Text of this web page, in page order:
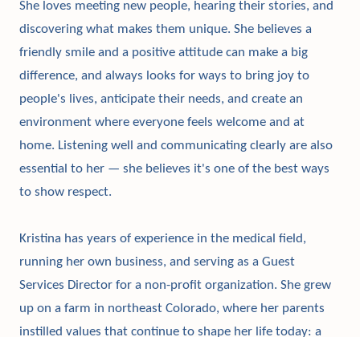
She loves meeting new people, hearing their stories, and
discovering what makes them unique. She believes a
friendly smile and a positive attitude can make a big
difference, and always looks for ways to bring joy to
people's lives, anticipate their needs, and create an
environment where everyone feels welcome and at
home. Listening well and communicating clearly are also
essential to her — she believes it's one of the best ways
to show respect.
Kristina has years of experience in the medical field,
running her own business, and serving as a Guest
Services Director for a non-profit organization. She grew
up on a farm in northeast Colorado, where her parents
instilled values that continue to shape her life today: a